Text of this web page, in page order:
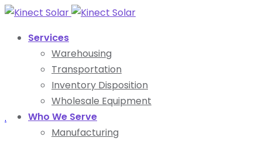
Services
Warehousing
Transportation
Inventory Disposition
Wholesale Equipment
Who We Serve
Manufacturing
.